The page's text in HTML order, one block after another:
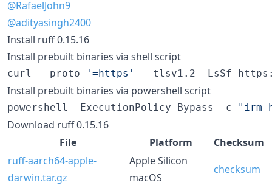
@RafaelJohn9
@adityasingh2400
Install ruff 0.15.16
Install prebuilt binaries via shell script
curl --proto ' =https ' --tlsv1.2 -LsSf
Install prebuilt binaries via powershell script
powershell -ExecutionPolicy Bypass -c " irm
Download ruff 0.15.16
File
Platform
Checksum
ruff-aarch64-apple-
darwin.tar.gz
Apple Silicon
macOS
checksum